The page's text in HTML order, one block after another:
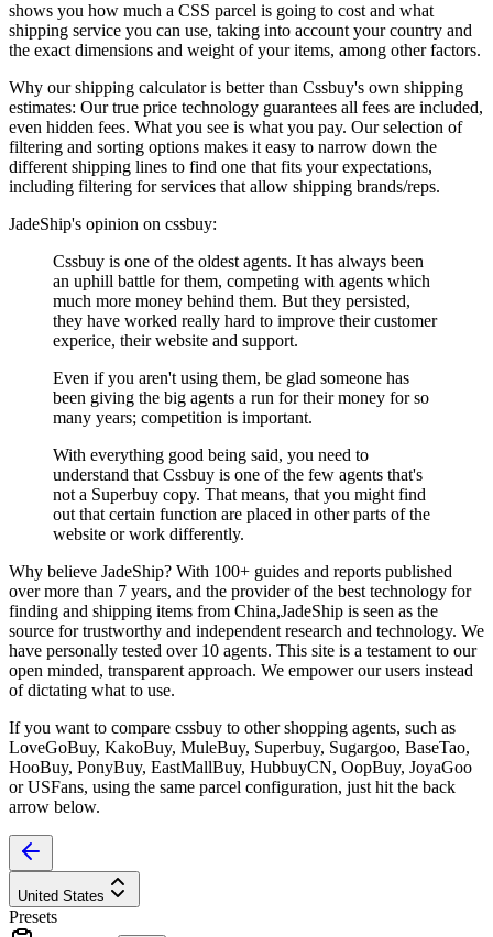
shows you how much a CSS parcel is going to cost and what
shipping service you can use, taking into account your country and
the exact dimensions and weight of your items, among other factors.
Why our shipping calculator is better than Cssbuy's own shipping
estimates: Ourtrue price technology guarantees all fees are included,
even hidden fees. What you see is what you pay. Our selection of
filtering and sorting options makes it easy to narrow down the
different shipping lines to find one that fits your expectations,
including filtering for services that allow shipping brands/reps.
JadeShip's opinion on cssbuy:
Cssbuy is one of the oldest agents. It has always been
an uphill battle for them, competing with agents which
much more money behind them. But they persisted,
they have worked really hard to improve their customer
experice, their website and support.
Even if you aren't using them, be glad someone has
been giving the big agents a run for their money for so
many years; competition is important.
With everything good being said, you need to
understand that Cssbuy is one of the few agents that's
not a Superbuy copy. That means, that you might find
out that certain function are placed in other parts of the
website or work differently.
Why believe JadeShip? With 100+ guides and reports published
over more than 7 years, and the provider of the best technology for
finding and shipping items from China,JadeShip is seen as the
source for trustworthy and independent research and technology. We
have personally tested over 10 agents. This site is a testament to our
open minded, transparent approach. We empower our users instead
of dictating what to use.
If you want to compare cssbuy to other shopping agents, such as
LoveGoBuy, KakoBuy, MuleBuy, Superbuy, Sugargoo, BaseTao,
HooBuy, PonyBuy, EastMallBuy, HubbuyCN, OopBuy, JoyaGoo
or USFans, using the same parcel configuration, just hit the back
arrow below.
United States
Presets